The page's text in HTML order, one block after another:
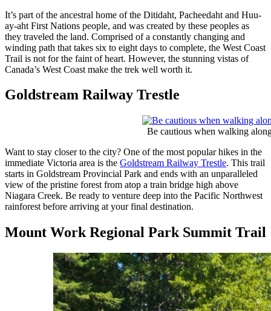
It’s part of the ancestral home of the Ditidaht, Pacheedaht and Huu-
ay-aht First Nations people, and was created by these peoples as
they traveled the land. Comprised of a constantly changing and
winding path that takes six to eight days to complete, the West Coast
Trail is not for the faint of heart. However, the stunning vistas of
Canada’s West Coast make the trek well worth it.
Goldstream Railway Trestle
Be cautious when walking
Want to stay closer to the city? One of the most popular hikes in the
immediate Victoria area is the Goldstream Railway Trestle. This trail
starts in Goldstream Provincial Park and ends with an unparalleled
view of the pristine forest from atop a train bridge high above
Niagara Creek. Be ready to venture deep into the Pacific Northwest
rainforest before arriving at your final destination.
Mount Work Regional Park Summit Trail